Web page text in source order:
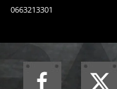
0663213301